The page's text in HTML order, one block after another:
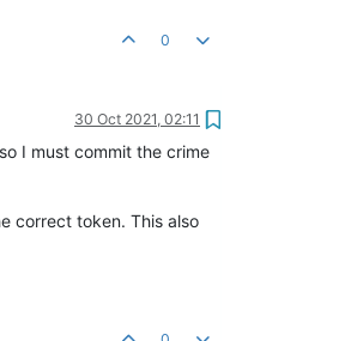
0
30 Oct 2021, 02:11
I must commit the crime
correct token. This also